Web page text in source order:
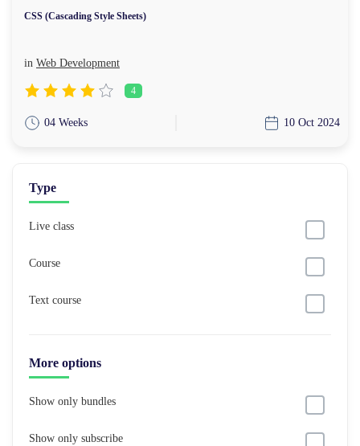
CSS (Cascading Style Sheets)
in Web Development
4
04 Weeks 10 Oct 2024
Type
Live class
Course
Text course
More options
Show only bundles
Show only subscribe